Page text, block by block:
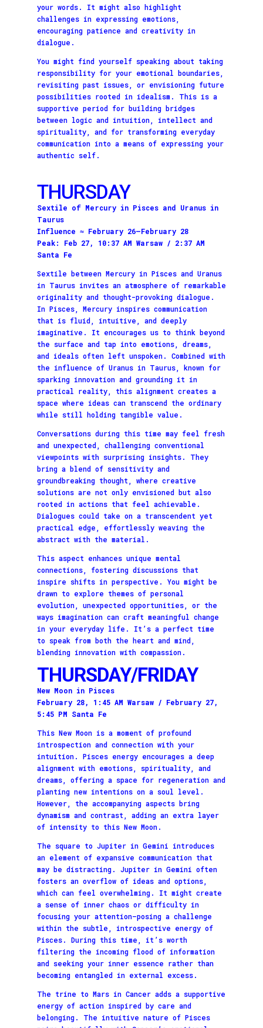
your words. It might also highlight
challenges in expressing emotions,
encouraging patience and creativity in
dialogue.
You might find yourself speaking about taking
responsibility for your emotional boundaries,
revisiting past issues, or envisioning future
possibilities rooted in idealism. This is a
supportive period for building bridges
between logic and intuition, intellect and
spirituality, and for transforming everyday
communication into a means of expressing your
authentic self.
THURSDAY
Sextile of Mercury in Pisces and Uranus in
Taurus
Influence ≈ February 26–February 28
Peak: Feb 27, 10:37 AM Warsaw / 2:37 AM
Santa Fe
Sextile between Mercury in Pisces and Uranus
in Taurus invites an atmosphere of remarkable
originality and thought-provoking dialogue.
In Pisces, Mercury inspires communication
that is fluid, intuitive, and deeply
imaginative. It encourages us to think beyond
the surface and tap into emotions, dreams,
and ideals often left unspoken. Combined with
the influence of Uranus in Taurus, known for
sparking innovation and grounding it in
practical reality, this alignment creates a
space where ideas can transcend the ordinary
while still holding tangible value.
Conversations during this time may feel fresh
and unexpected, challenging conventional
viewpoints with surprising insights. They
bring a blend of sensitivity and
groundbreaking thought, where creative
solutions are not only envisioned but also
rooted in actions that feel achievable.
Dialogues could take on a transcendent yet
practical edge, effortlessly weaving the
abstract with the material.
This aspect enhances unique mental
connections, fostering discussions that
inspire shifts in perspective. You might be
drawn to explore themes of personal
evolution, unexpected opportunities, or the
ways imagination can craft meaningful change
in your everyday life. It’s a perfect time
to speak from both the heart and mind,
blending innovation with compassion.
THURSDAY/FRIDAY
New Moon in Pisces
February 28, 1:45 AM Warsaw / February 27,
5:45 PM Santa Fe
This New Moon is a moment of profound
introspection and connection with your
intuition. Pisces energy encourages a deep
alignment with emotions, spirituality, and
dreams, offering a space for regeneration and
planting new intentions on a soul level.
However, the accompanying aspects bring
dynamism and contrast, adding an extra layer
of intensity to this New Moon.
The square to Jupiter in Gemini introduces
an element of expansive communication that
may be distracting. Jupiter in Gemini often
fosters an overflow of ideas and options,
which can feel overwhelming. It might create
a sense of inner chaos or difficulty in
focusing your attention—posing a challenge
within the subtle, introspective energy of
Pisces. During this time, it’s worth
filtering the incoming flood of information
and seeking your inner essence rather than
becoming entangled in external excess.
The trine to Mars in Cancer adds a supportive
energy of action inspired by care and
belonging. The intuitive nature of Pisces